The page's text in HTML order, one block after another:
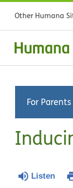
Other Humana
For Parents
Listen